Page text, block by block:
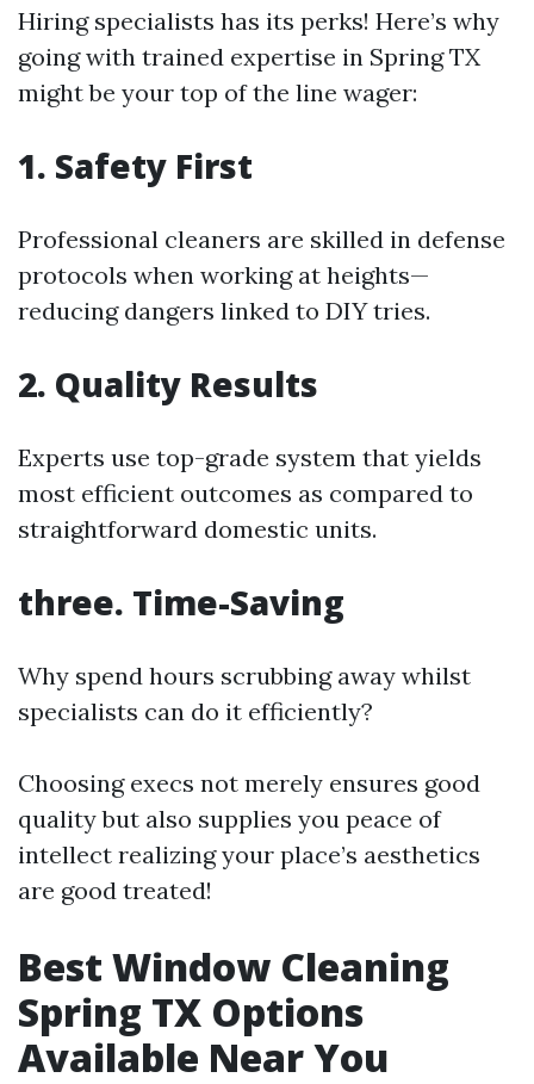
Hiring specialists has its perks! Here’s why
going with trained expertise in Spring TX
might be your top of the line wager:
1. Safety First
Professional cleaners are skilled in defense
protocols when working at heights—
reducing dangers linked to DIY tries.
2. Quality Results
Experts use top-grade system that yields
most efficient outcomes as compared to
straightforward domestic units.
three. Time-Saving
Why spend hours scrubbing away whilst
specialists can do it efficiently?
Choosing execs not merely ensures good
quality but also supplies you peace of
intellect realizing your place’s aesthetics
are good treated!
Best Window Cleaning
Spring TX Options
Available Near You